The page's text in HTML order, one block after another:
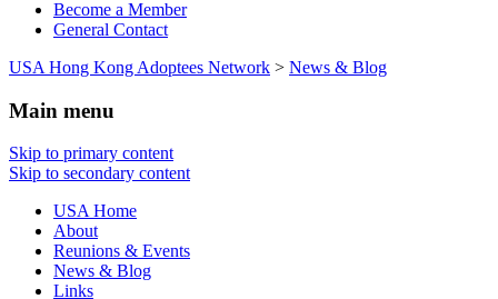
Become a Member
General Contact
USA Hong Kong Adoptees Network > News & Blog
Main menu
Skip to primary content
Skip to secondary content
USA Home
About
Reunions & Events
News & Blog
Links